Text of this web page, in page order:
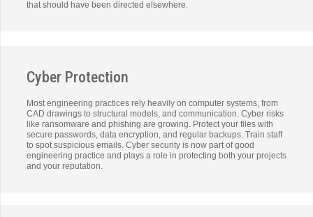
that should have been directed elsewhere.
Cyber Protection
Most engineering practices rely heavily on computer systems, from
CAD drawings to structural models, and communication. Cyber risks
like ransomware and phishing are growing. Protect your files with
secure passwords, data encryption, and regular backups. Train staff
to spot suspicious emails. Cyber security is now part of good
engineering practice and plays a role in protecting both your projects
and your reputation.